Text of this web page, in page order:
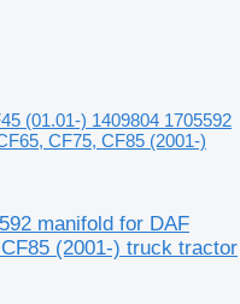
(01.01-) 1409804 1705592
CF75, CF85 (2001-)
manifold for DAF
(2001-) truck tractor